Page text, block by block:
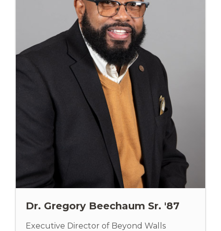
Dr. Gregory Beechaum Sr. '87
Executive Director of Beyond Walls